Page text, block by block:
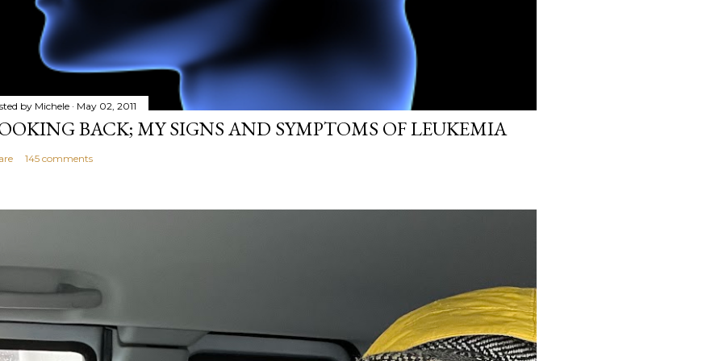
by Michele May 02, 2011
BACK; MY SIGNS AND SYMPTOMS OF LEUKEMIA
145 comments